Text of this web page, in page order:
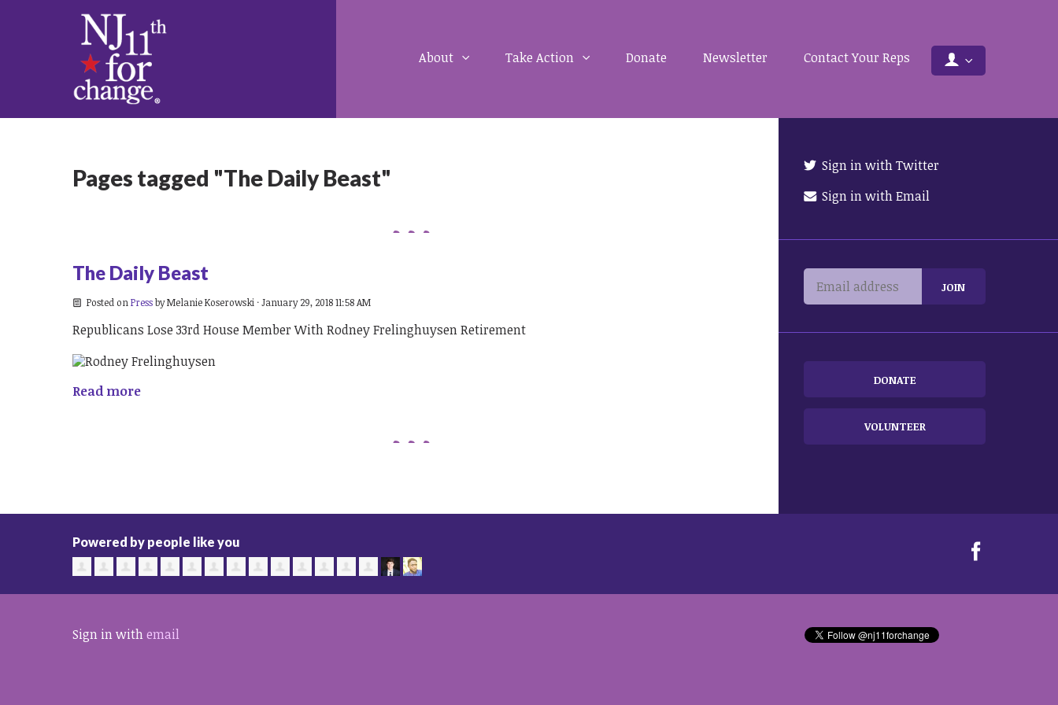
About Take Action Donate Newsletter Contact Your Reps
Pages tagged "The Daily Beast"
The Daily Beast
Posted onPressbyMelanie Koserowski· January 29, 2018 11:58 AM
Republicans Lose 33rd House Member With Rodney Frelinghuysen Retirement
Read more
Sign in with Twitter
Sign in with Email
DONATE
VOLUNTEER
Powered by people like you
Sign in withemail